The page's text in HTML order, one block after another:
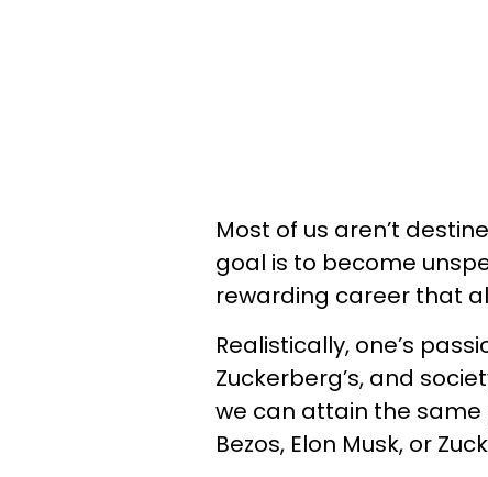
Most of us aren’t
goal is to become
rewarding career that
Realistically, one’s
Zuckerberg’s, and
we can attain the same
Bezos, Elon Musk, or